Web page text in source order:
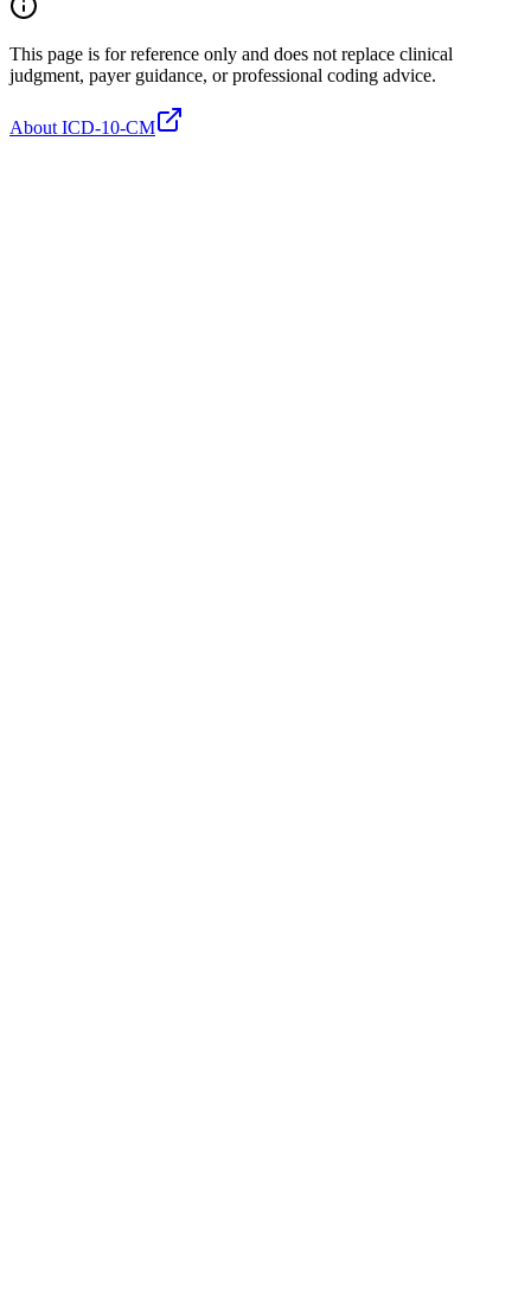
This page is for reference only and does not replace clinical
judgment, payer guidance, or professional coding advice.
About ICD-10-CM